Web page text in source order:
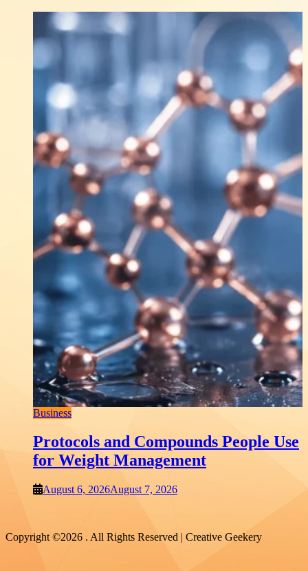
Shopping
Which THCP Vape Brands Actually
Earn Your Trust?
August 6, 2026August 6, 2026
Copyright ©2026 . All Rights Reserved | Creative Geekery